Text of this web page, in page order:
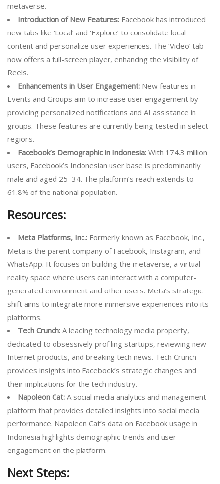
metaverse.
Introduction of New Features: Facebook has introduced
new tabs like ‘Local’ and ‘Explore’ to consolidate local
content and personalize user experiences. The ‘Video’ tab
now offers a full-screen player, enhancing the visibility of
Reels.
Enhancements in User Engagement: New features in
Events and Groups aim to increase user engagement by
providing personalized notifications and AI assistance in
groups. These features are currently being tested in select
regions.
Facebook’s Demographic in Indonesia: With 174.3 million
users, Facebook’s Indonesian user base is predominantly
male and aged 25–34. The platform’s reach extends to
61.8% of the national population.
Resources:
Meta Platforms, Inc.: Formerly known as Facebook, Inc.,
Meta is the parent company of Facebook, Instagram, and
WhatsApp. It focuses on building the metaverse, a virtual
reality space where users can interact with a computer-
generated environment and other users. Meta’s strategic
shift aims to integrate more immersive experiences into its
platforms.
Tech Crunch: A leading technology media property,
dedicated to obsessively profiling startups, reviewing new
Internet products, and breaking tech news. Tech Crunch
provides insights into Facebook’s strategic changes and
their implications for the tech industry.
Napoleon Cat: A social media analytics and management
platform that provides detailed insights into social media
performance. Napoleon Cat’s data on Facebook usage in
Indonesia highlights demographic trends and user
engagement on the platform.
Next Steps: